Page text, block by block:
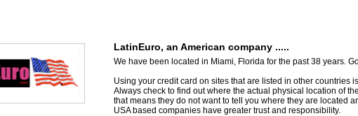
LatinEuro, an American company .....
We have been located in Miami, Florida for the past 38 years.
Using your credit card on sites that are listed in other countries
Always check to find out where the actual physical location of
that means they do not want to tell you where they are located
USA based companies have greater trust and responsibility.